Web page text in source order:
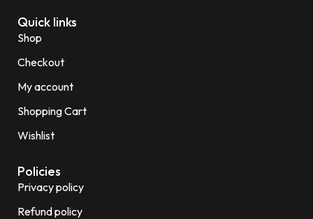
Quick links
Shop
Checkout
My account
Shopping Cart
Wishlist
Policies
Privacy policy
Refund policy